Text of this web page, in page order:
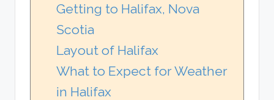
Getting to Halifax, Nova
Scotia
Layout of Halifax
What to Expect for Weather
in Halifax